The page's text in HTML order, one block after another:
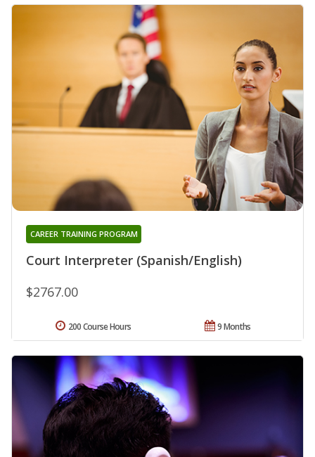
Court Interpreter (Spanish/English)
CAREER TRAINING PROGRAM
$2767.00
9 Months
200 Course Hours